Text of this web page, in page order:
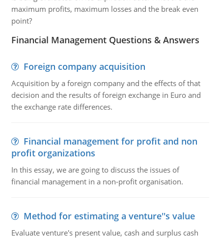
maximum profits, maximum losses and the break even
point?
Financial Management Questions & Answers
Foreign company acquisition
Acquisition by a foreign company and the effects of that
decision and the results of foreign exchange in Euro and
the exchange rate differences.
Financial management for profit and non
profit organizations
In this essay, we are going to discuss the issues of
financial management in a non-profit organisation.
Method for estimating a venture''s value
Evaluate venture's present value, cash and surplus cash